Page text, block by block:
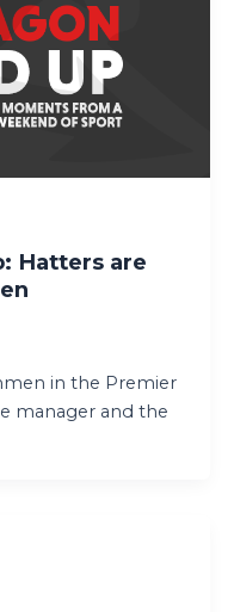
Hatters are
in the Premier
manager and the